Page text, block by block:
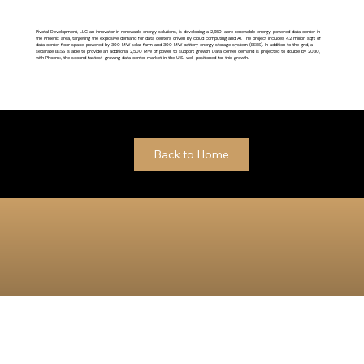
Pivotal Development, LLC an innovator in renewable energy solutions, is developing a 2,650-acre renewable energy-powered data center in
the Phoenix area, targeting the explosive demand for data centers driven by cloud computing and AI. The project includes 4.2 million sqft of
data center floor space, powered by 300 MW solar farm and 300 MW battery energy storage system (BESS). In addition to the grid, a
separate BESS is able to provide an additional 2,500 MW of power to support growth. Data center demand is projected to double by 2030,
with Phoenix, the second fastest-growing data center market in the U.S., well-positioned for this growth.
Back to Home